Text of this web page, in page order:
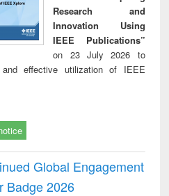
Research and
Innovation Using
IEEE Publications”
on 23 July 2026 to
and effective utilization of IEEE
Global Engagement
Badge 2026